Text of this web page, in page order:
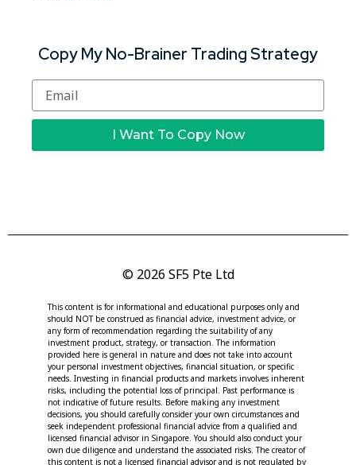
Copy My No-Brainer Trading Strategy
I Want To Copy Now
© 2026 SF5 Pte Ltd
This content is for informational and educational purposes only and
should NOT be construed as financial advice, investment advice, or
any form of recommendation regarding the suitability of any
investment product, strategy, or transaction. The information
provided here is general in nature and does not take into account
your personal investment objectives, financial situation, or specific
needs. Investing in financial products and markets involves inherent
risks, including the potential loss of principal. Past performance is
not indicative of future results. Before making any investment
decisions, you should carefully consider your own circumstances and
seek independent professional financial advice from a qualified and
licensed financial advisor in Singapore. You should also conduct your
own due diligence and understand the associated risks. The creator of
this content is not a licensed financial advisor and is not regulated by